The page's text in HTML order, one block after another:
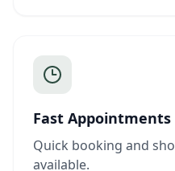
Fast Appointments
Quick booking and
available.